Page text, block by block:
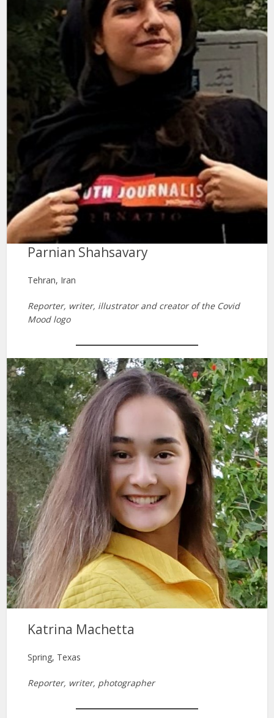
Parnian Shahsavary
Tehran, Iran
Reporter, writer, illustrator and creator of the Covid
Mood logo
Katrina Machetta
Spring, Texas
Reporter, writer, photographer